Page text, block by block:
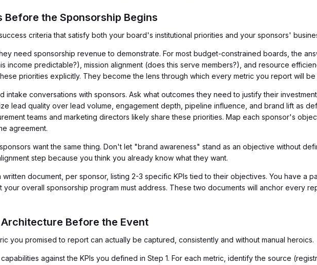
Before the Sponsorship Begins
criteria that satisfy both your board's institutional priorities and your sponsors'
need sponsorship revenue to demonstrate. For most budget-constrained boards, the
income predictable?), mission alignment (does this serve members?), and resource
priorities explicitly. They become the lens through which every metric you report will
intake conversations with sponsors. Ask what outcomes they need to justify their
lead quality over lead volume, engagement depth, pipeline influence, and brand lift as
teams and marketing directors likely share these priorities. Map each sponsor's
agreement.
want the same thing. Don't let "brand awareness" stand as an objective without
step because you think you already know what they want.
written document, per sponsor, listing 2-3 specific KPIs tied to their objectives. You have a
overall sponsorship program must address. These two documents will anchor every
Before the Event
you promised to report can actually be captured, consistently and without manual heroics.
against the KPIs you defined in Step 1. For each metric, identify the source